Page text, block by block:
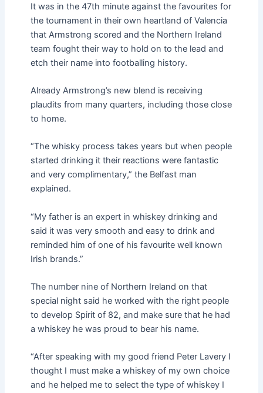
It was in the 47th minute against the favourites for
the tournament in their own heartland of Valencia
that Armstrong scored and the Northern Ireland
team fought their way to hold on to the lead and
etch their name into footballing history.
Already Armstrong’s new blend is receiving
plaudits from many quarters, including those close
to home.
“The whisky process takes years but when people
started drinking it their reactions were fantastic
and very complimentary,” the Belfast man
explained.
“My father is an expert in whiskey drinking and
said it was very smooth and easy to drink and
reminded him of one of his favourite well known
Irish brands.”
The number nine of Northern Ireland on that
special night said he worked with the right people
to develop Spirit of 82, and make sure that he had
a whiskey he was proud to bear his name.
“After speaking with my good friend Peter Lavery I
thought I must make a whiskey of my own choice
and he helped me to select the type of whiskey I